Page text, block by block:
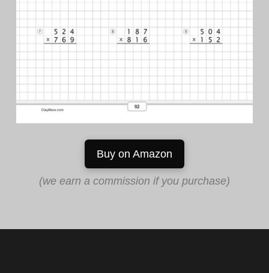
Buy on Amazon
(we earn a commission if you purchase)